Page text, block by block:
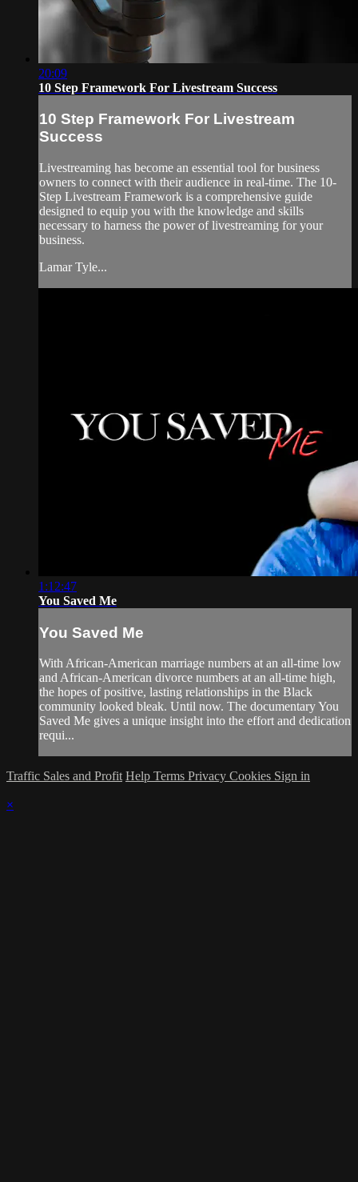
20:09
10 Step Framework For Livestream Success
10 Step Framework For Livestream
Success
Livestreaming has become an essential tool for business
owners to connect with their audience in real-time. The 10-
Step Livestream Framework is a comprehensive guide
designed to equip you with the knowledge and skills
necessary to harness the power of livestreaming for your
business.
Lamar Tyle...
1:12:47
You Saved Me
You Saved Me
With African-American marriage numbers at an all-time low
and African-American divorce numbers at an all-time high,
the hopes of positive, lasting relationships in the Black
community looked bleak. Until now. The documentary You
Saved Me gives a unique insight into the effort and dedication
requi...
Traffic Sales and Profit Help Terms Privacy Cookies Sign in
×